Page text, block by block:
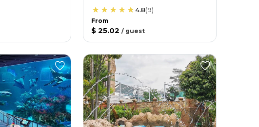
4.8(9)
From
$ 25.02 / guest